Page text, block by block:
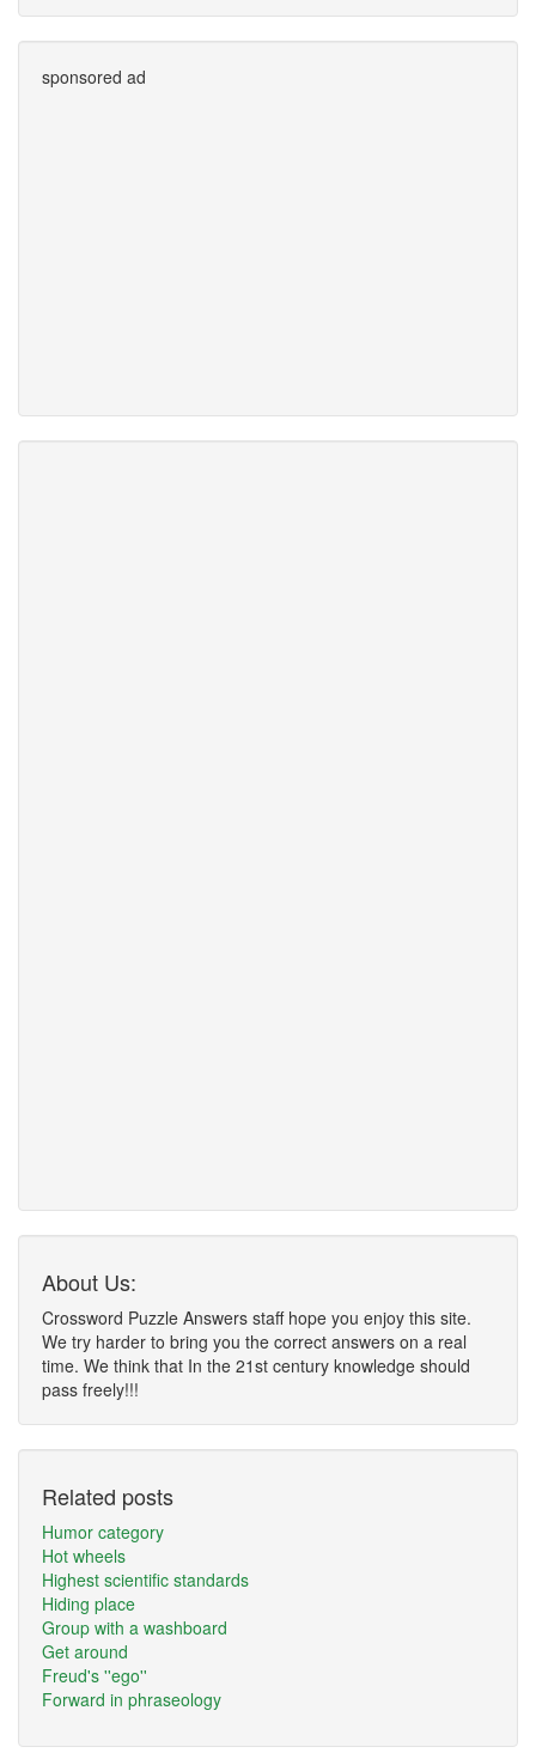
sponsored ad
About Us:
Crossword Puzzle Answers staff hope you enjoy this site.
We try harder to bring you the correct answers on a real
time. We think that In the 21st century knowledge should
pass freely!!!
Related posts
Humor category
Hot wheels
Highest scientific standards
Hiding place
Group with a washboard
Get around
Freud's ''ego''
Forward in phraseology